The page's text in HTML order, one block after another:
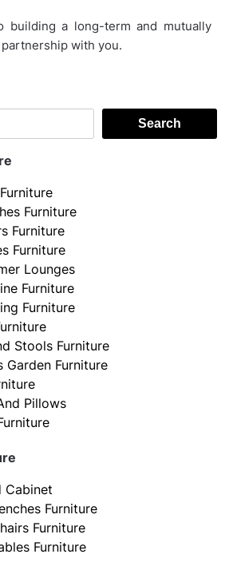
building a long-term and mutually
with you.
Search
Furniture
Furniture
Furniture
Lounges
Furniture
Furniture
Stools Furniture
Garden Furniture
Pillows
Cabinet
Furniture
Furniture
Furniture